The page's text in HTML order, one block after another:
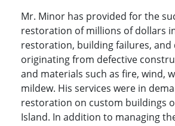
Mr. Minor has provided for the
restoration of millions of dollars
restoration, building failures,
originating from defective
and materials such as fire, wind,
mildew. His services were in
restoration on custom buildings
Island. In addition to managing